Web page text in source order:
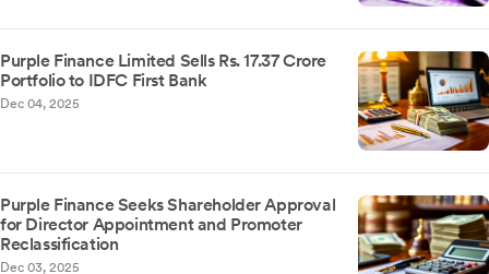
Purple Finance Limited Sells Rs. 17.37 Crore
Portfolio to IDFC First Bank
Dec 04, 2025
Purple Finance Seeks Shareholder Approval
for Director Appointment and Promoter
Reclassification
Dec 03, 2025